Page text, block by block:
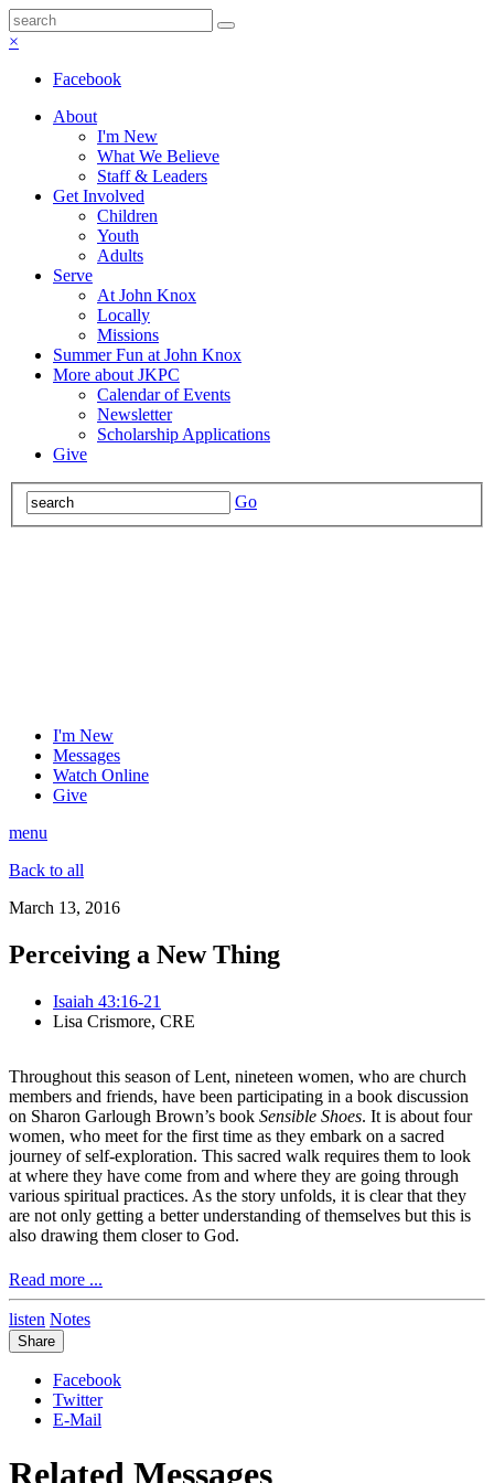
×
Facebook
About
I'm New
What We Believe
Staff & Leaders
Get Involved
Children
Youth
Adults
Serve
At John Knox
Locally
Missions
Summer Fun at John Knox
More about JKPC
Calendar of Events
Newsletter
Scholarship Applications
Give
Go
I'm New
Messages
Watch Online
Give
menu
Back to all
March 13, 2016
Perceiving a New Thing
Isaiah 43:16-21
Lisa Crismore, CRE
Throughout this season of Lent, nineteen women, who are church
members and friends, have been participating in a book discussion
on Sharon Garlough Brown’s book Sensible Shoes. It is about four
women, who meet for the first time as they embark on a sacred
journey of self-exploration. This sacred walk requires them to look
at where they have come from and where they are going through
various spiritual practices. As the story unfolds, it is clear that they
are not only getting a better understanding of themselves but this is
also drawing them closer to God.
Hannah is one of the characters in the story. She is the one I
probably connect with most as she is a pastor. Her whole life has
been spent serving in the church. She is not married. She doesn’t
have any children. Her whole identity has been focused on taking
care of others. She has been very busy and very productive. Now,
this is not a bad thing. Accept somewhere along the way, Hannah
has forgotten that she is a child of God.
Read more ...
listen Notes
Share
Facebook
Twitter
E-Mail
Related Messages